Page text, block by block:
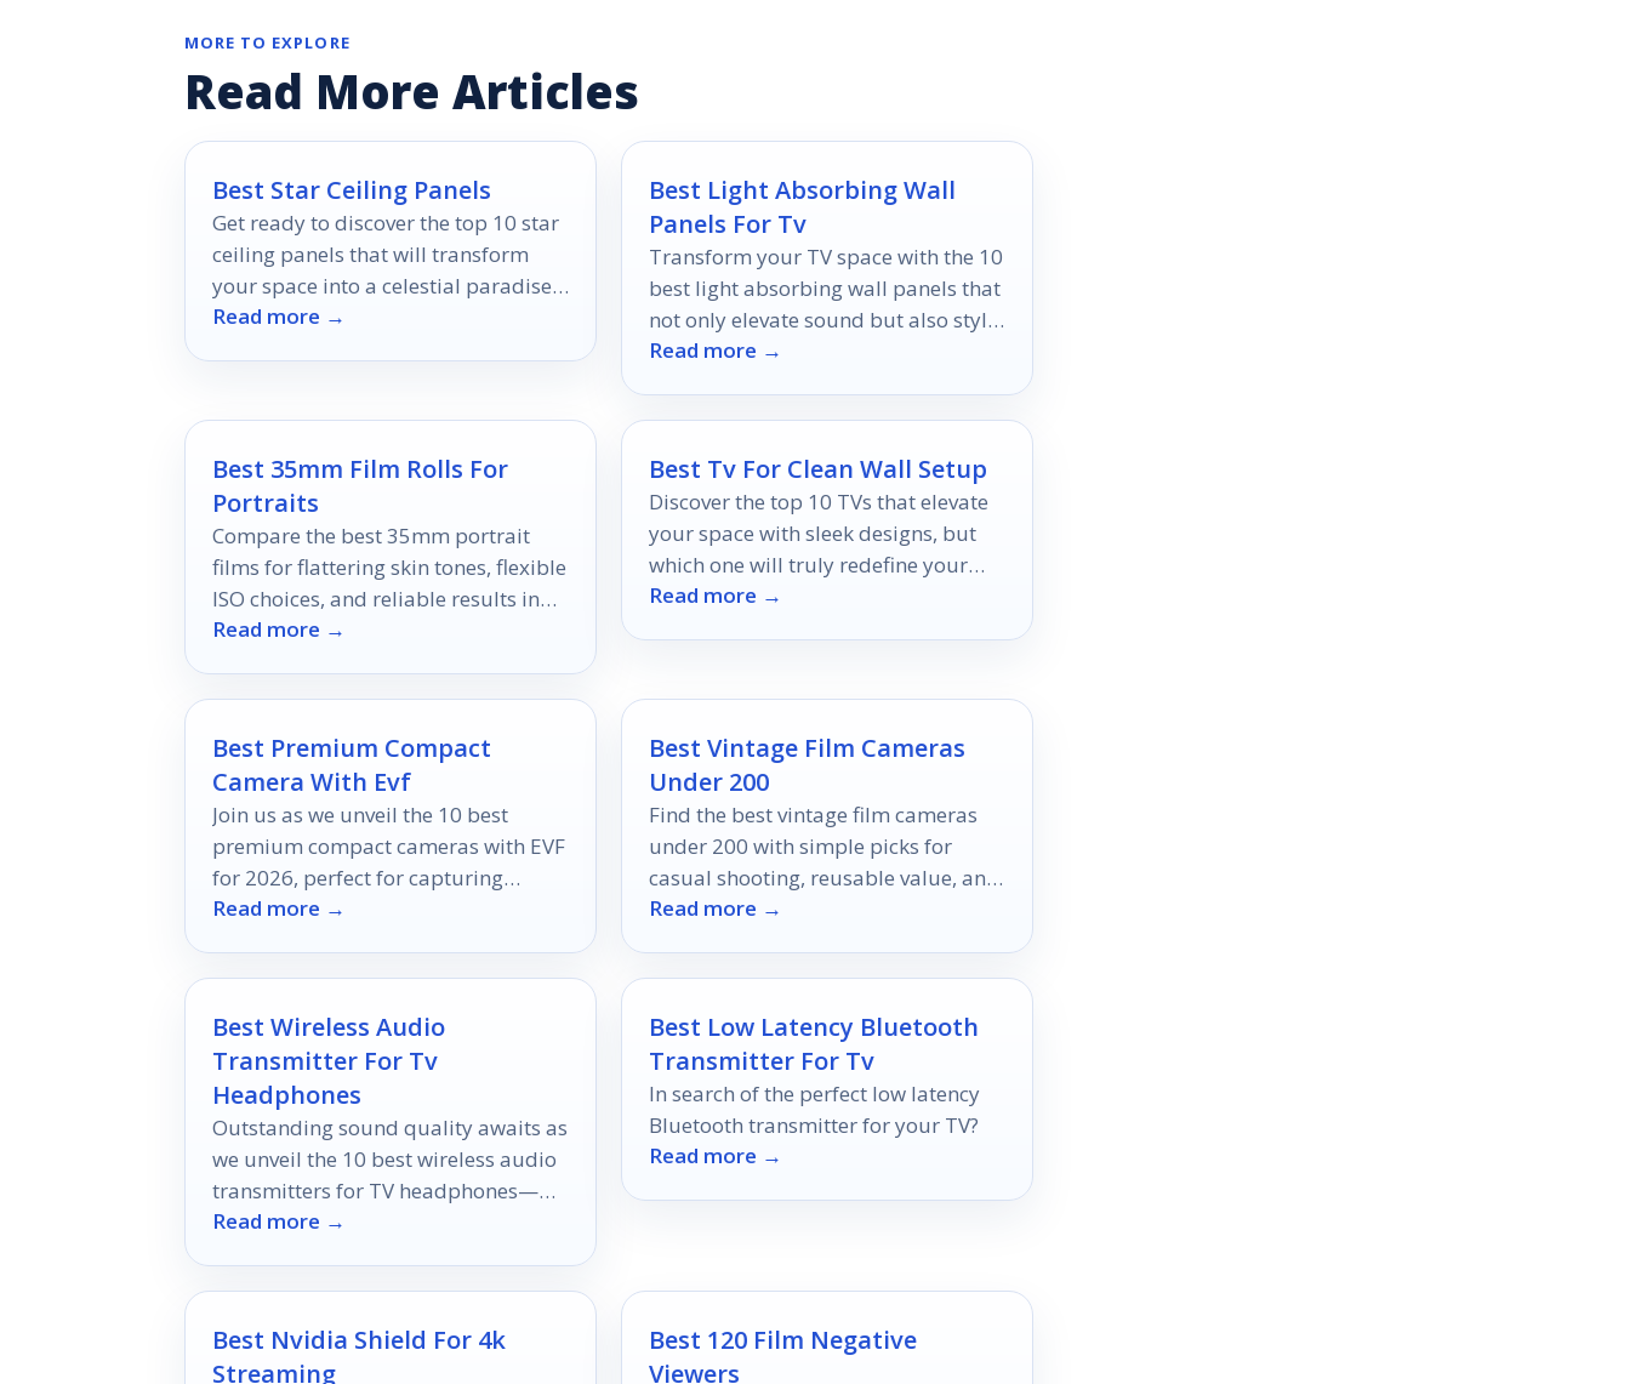
MORE TO EXPLORE
Read More Articles
Best Star Ceiling Panels
Get ready to discover the top 10 star
ceiling panels that will transform
your space into a celestial paradise
like no other.
Read more →
Best Light Absorbing Wall
Panels For Tv
Transform your TV space with the 10
best light absorbing wall panels that
not only elevate sound but also style
—discover your perfect match now!
Read more →
Best 35mm Film Rolls For
Portraits
Compare the best 35mm portrait
films for flattering skin tones, flexible
ISO choices, and reliable results in
2026.
Read more →
Best Tv For Clean Wall Setup
Discover the top 10 TVs that elevate
your space with sleek designs, but
which one will truly redefine your
minimalist aesthetic?
Read more →
Best Premium Compact
Camera With Evf
Join us as we unveil the 10 best
premium compact cameras with EVF
for 2026, perfect for capturing
breathtaking moments—discover
Read more →
Best Vintage Film Cameras
Under 200
Find the best vintage film cameras
under 200 with simple picks for
casual shooting, reusable value, and
classic 35mm style.
Read more →
Best Wireless Audio
Transmitter For Tv
Headphones
Outstanding sound quality awaits as
we unveil the 10 best wireless audio
transmitters for TV headphones—
discover which ones elevate your
Read more →
Best Low Latency Bluetooth
Transmitter For Tv
In search of the perfect low latency
Bluetooth transmitter for your TV?
Read more →
Best Nvidia Shield For 4k
Streaming
Best 120 Film Negative
Viewers